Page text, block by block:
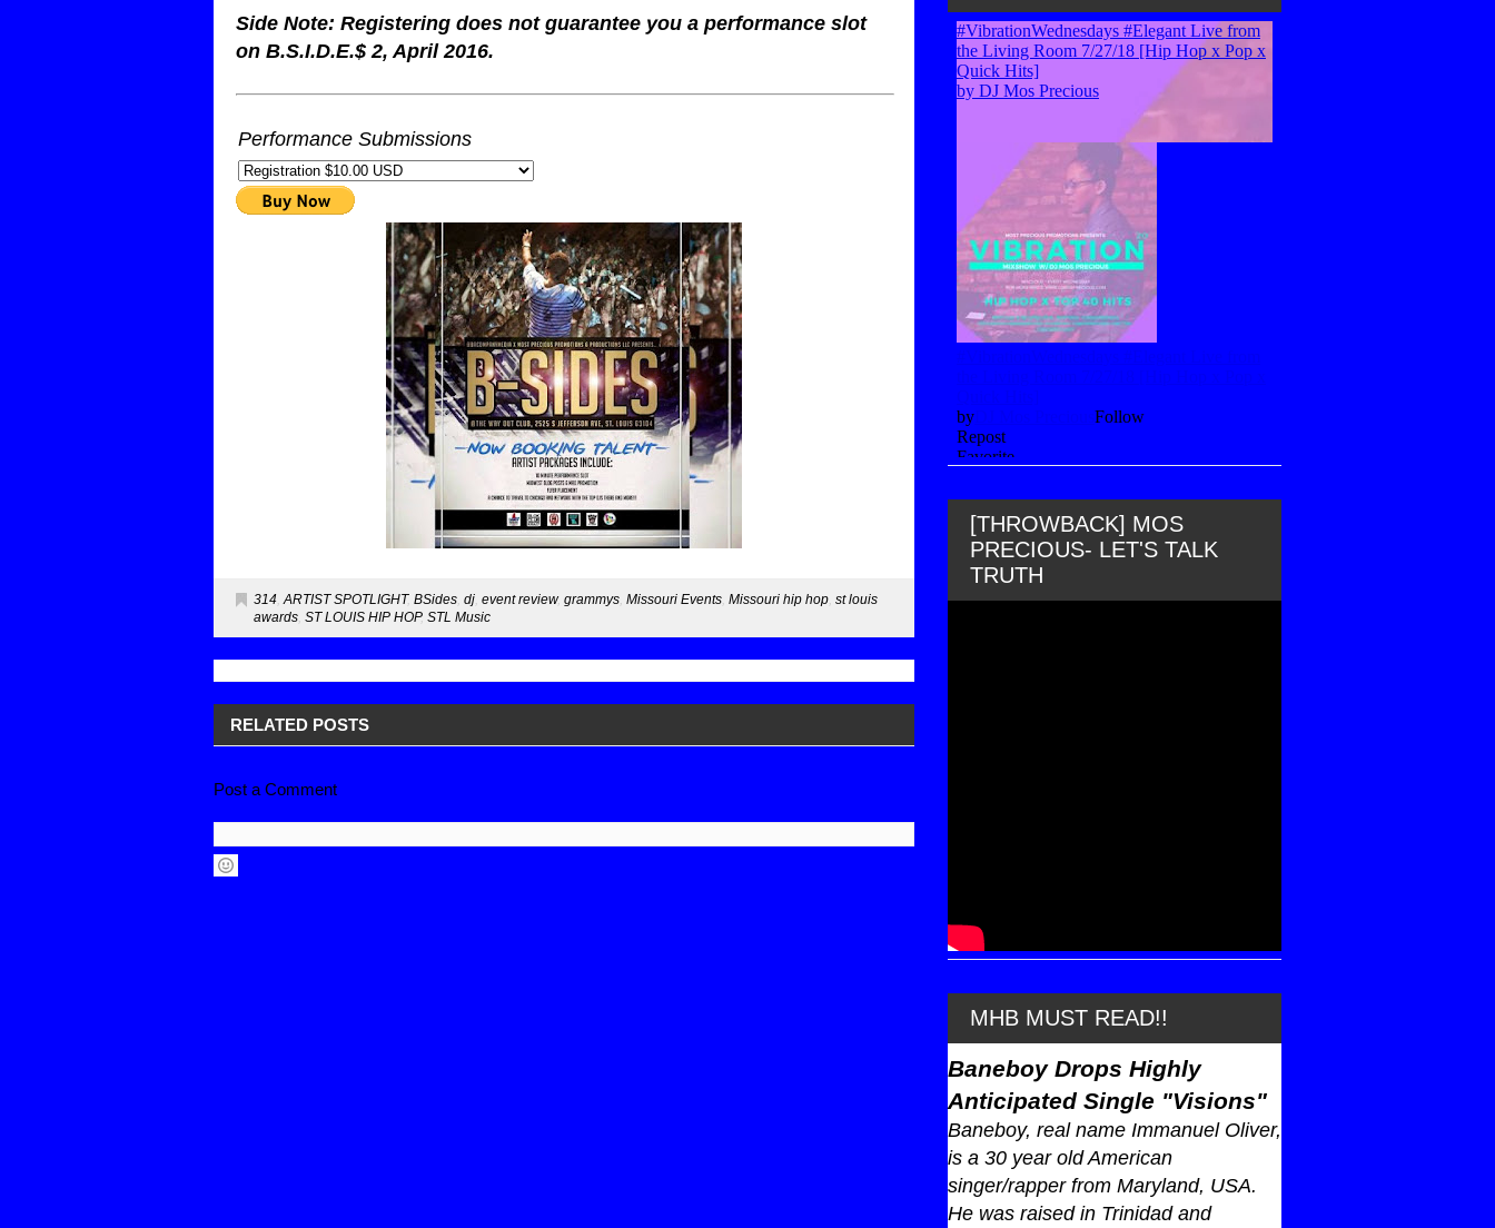
Side Note: Registering does not guarantee you a performance slot
on B.S.I.D.E.$ 2, April 2016.
Performance Submissions
314 ARTIST SPOTLIGHT, BSides dj event review, grammys Missouri Events Missouri hip hop st louis
awards ST LOUIS HIP HOP, STL Music
RELATED POSTS
Post a Comment
[THROWBACK] MOS
PRECIOUS- LET'S TALK
TRUTH
MHB MUST READ!!
Baneboy Drops Highly
Anticipated Single "Visions"
Baneboy, real name Immanuel Oliver,
is a 30 year old American
singer/rapper from Maryland, USA.
He was raised in Trinidad and